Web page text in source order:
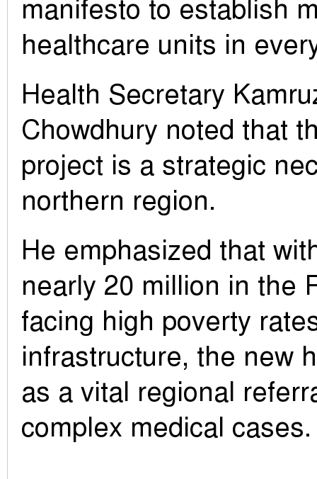
manifesto to establish
healthcare units in
Health Secretary
Chowdhury noted that
project is a strategic
northern region.
He emphasized that
nearly 20 million in the
facing high poverty
infrastructure, the new
as a vital regional
complex medical cases.